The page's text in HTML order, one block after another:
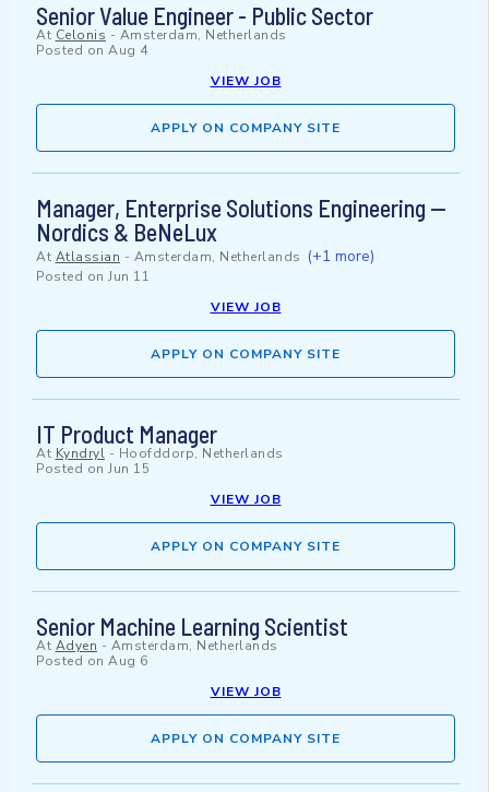
Senior Value Engineer - Public Sector
At Celonis - Amsterdam, Netherlands
Posted on Aug 4
VIEW JOB
APPLY ON COMPANY SITE
Manager, Enterprise Solutions Engineering —
Nordics & BeNeLux
At Atlassian - Amsterdam, Netherlands (+1 more)
Posted on Jun 11
VIEW JOB
APPLY ON COMPANY SITE
IT Product Manager
At Kyndryl - Hoofddorp, Netherlands
Posted on Jun 15
VIEW JOB
APPLY ON COMPANY SITE
Senior Machine Learning Scientist
At Adyen - Amsterdam, Netherlands
Posted on Aug 6
VIEW JOB
APPLY ON COMPANY SITE